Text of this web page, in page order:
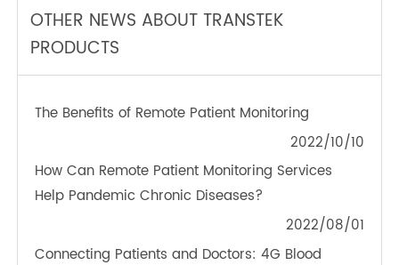
TeleRPM BPM (Bluetooth®) Plus